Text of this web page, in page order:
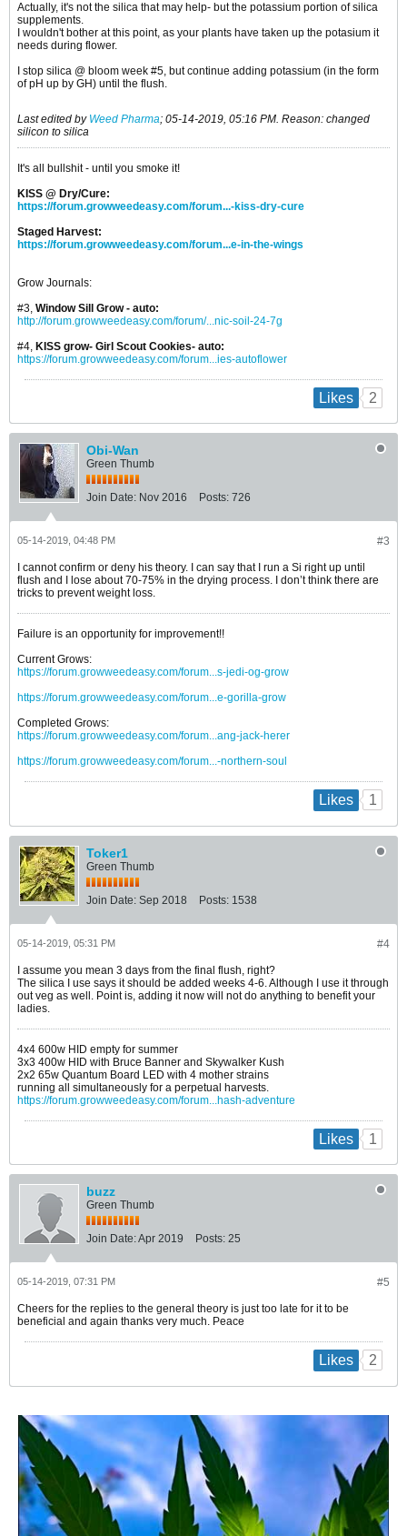
Actually, it's not the silica that may help- but the potassium portion of silica
supplements.
I wouldn't bother at this point, as your plants have taken up the potasium it
needs during flower.
I stop silica @ bloom week #5, but continue adding potassium (in the form
of pH up by GH) until the flush.
Last edited by Weed Pharma; 05-14-2019, 05:16 PM. Reason: changed
silicon to silica
It's all bullshit - until you smoke it!
KISS @ Dry/Cure:
https://forum.growweedeasy.com/forum...-kiss-dry-cure
Staged Harvest:
https://forum.growweedeasy.com/forum...e-in-the-wings
Grow Journals:
#3, Window Sill Grow - auto:
http://forum.growweedeasy.com/forum/...nic-soil-24-7g
#4, KISS grow- Girl Scout Cookies- auto:
https://forum.growweedeasy.com/forum...ies-autoflower
Likes 2
Obi-Wan
Green Thumb
Join Date: Nov 2016 Posts: 726
#3
05-14-2019, 04:48 PM
I cannot confirm or deny his theory. I can say that I run a Si right up until
flush and I lose about 70-75% in the drying process. I don’t think there are
tricks to prevent weight loss.
Failure is an opportunity for improvement!!
Current Grows:
https://forum.growweedeasy.com/forum...s-jedi-og-grow
https://forum.growweedeasy.com/forum...e-gorilla-grow
Completed Grows:
https://forum.growweedeasy.com/forum...ang-jack-herer
https://forum.growweedeasy.com/forum...-northern-soul
Likes 1
Toker1
Green Thumb
Join Date: Sep 2018 Posts: 1538
#4
05-14-2019, 05:31 PM
I assume you mean 3 days from the final flush, right?
The silica I use says it should be added weeks 4-6. Although I use it through
out veg as well. Point is, adding it now will not do anything to benefit your
ladies.
4x4 600w HID empty for summer
3x3 400w HID with Bruce Banner and Skywalker Kush
2x2 65w Quantum Board LED with 4 mother strains
running all simultaneously for a perpetual harvests.
https://forum.growweedeasy.com/forum...hash-adventure
Likes 1
buzz
Green Thumb
Join Date:Apr 2019 Posts: 25
#5
05-14-2019, 07:31 PM
Cheers for the replies to the general theory is just too late for it to be
beneficial and again thanks very much. Peace
Likes 2